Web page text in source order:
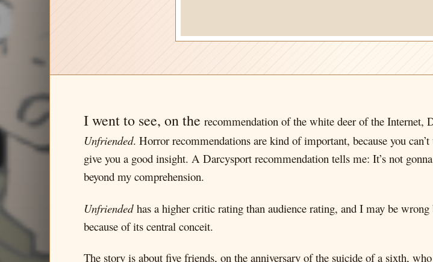
I went to see, on the recommendation of the white deer of the Internet,
Unfriended. Horror recommendations are kind of important, because you
give you a good insight. A Darcysport recommendation tells me: It’s not
beyond my comprehension.
Unfriendedhas a higher critic rating than audience rating, and I may be
because of its central conceit.
The story is about five friends, on the anniversary of the suicide of a sixth,